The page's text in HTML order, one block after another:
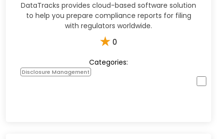
DataTracks provides cloud-based software solution
to help you prepare compliance reports for filing
with regulators worldwide.
★ 0
Categories:
Disclosure Management